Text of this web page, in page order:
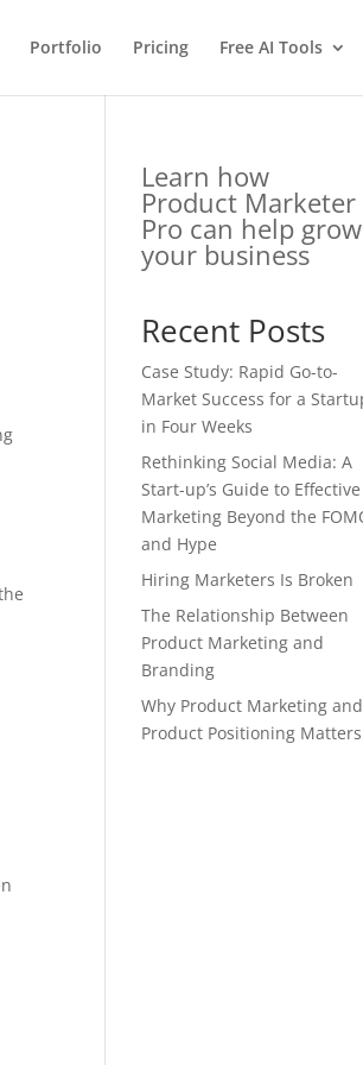
Portfolio Pricing Free AI Tools
Learn how
Product Marketer
Pro can help grow
your business
Recent Posts
Case Study: Rapid Go-to-
Market Success for a
in Four Weeks
Rethinking Social Media: A
Start-up’s Guide to Effective
Marketing Beyond the
and Hype
Hiring Marketers Is Broken
The Relationship Between
Product Marketing and
Branding
Why Product Marketing and
Product Positioning Matters